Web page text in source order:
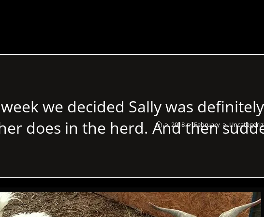
we decided Sally was
does in the herd. And then
> 2018 > February >